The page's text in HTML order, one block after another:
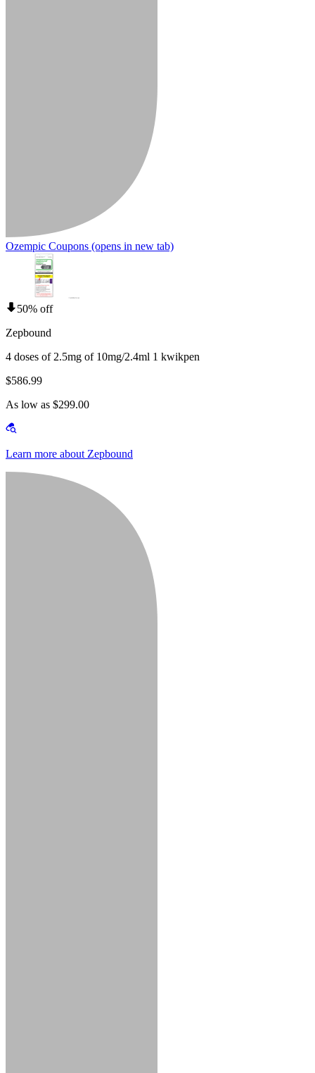
Ozempic Coupons (opens in new tab)
50% off
Zepbound
4 doses of 2.5mg of 10mg/2.4ml 1 kwikpen
$586.99
As low as $299.00
Learn more about Zepbound